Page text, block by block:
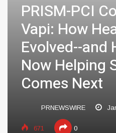
PRISM-PCI
Vapi: How
Evolved--and
Now Helping
Comes Next
PRNEWSWIRE
671 0